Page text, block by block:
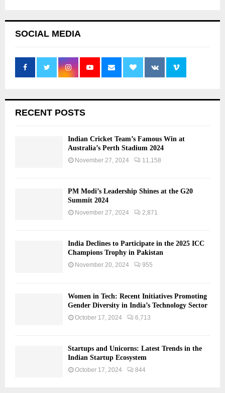
SOCIAL MEDIA
RECENT POSTS
Indian Cricket Team’s Famous Win at
Australia’s Perth Stadium 2024
November 27, 2024 11,158
PM Modi’s Leadership Shines at the G20
Summit 2024
November 27, 2024 2,871
India Declines to Participate in the 2025 ICC
Champions Trophy in Pakistan
November 20, 2024 955
Women in Tech: Recent Initiatives Promoting
Gender Diversity in India’s Technology Sector
October 17, 2024 6,713
Startups and Unicorns: Latest Trends in the
Indian Startup Ecosystem
October 17, 2024 844